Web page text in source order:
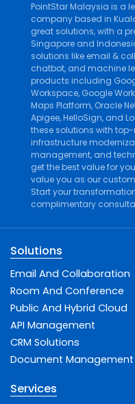
PointStar Malaysia is a
company based in
great solutions, with a
Singapore and
solutions like email &
chatbot, and machine
products including
Workspace, Google
Maps Platform, Oracle
Apigee,HelloSign, and
these solutions with
infrastructure
management, and
get the best value for
value you as our
Start your
complimentary
Solutions
Email And Collaboration
Room And Conference
Public And Hybrid Cloud
API Management
CRM Solutions
Document Management
Services